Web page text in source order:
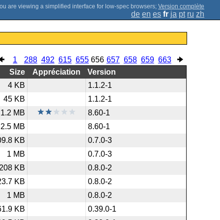
; Version complète
de en es fr ja pt ru zh
1 288 492 615 655 656 657 658 659 663
Size
Appréciation
Version
4 KB
1.1.2-1
45 KB
1.1.2-1
1.2 MB
8.60-1
2.5 MB
8.60-1
KB
0.7.0-3
1 MB
0.7.0-3
KB
0.8.0-2
KB
0.8.0-2
1 MB
0.8.0-2
KB
0.39.0-1